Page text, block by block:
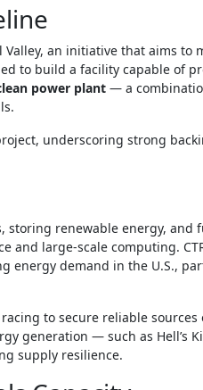
Valley, an initiative that aims to
to build a facility capable of
power plant — a
underscoring strong
storing renewable energy, and
large‑scale computing.
energy demand in the U.S.,
to secure reliable
generation — such as Hell’s
supply resilience.